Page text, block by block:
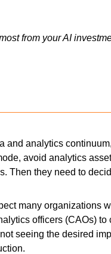
from your AI
and analytics
avoid analytics
Then they need to
many organizations
officers (CAOs)
seeing the desired